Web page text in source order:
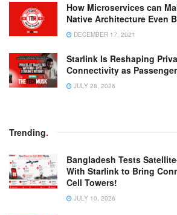
How Microservices can
Native Architecture Even
DECEMBER 17, 2021
Starlink Is Reshaping
Connectivity as
JULY 28, 2026
Trending.
Bangladesh Tests
With Starlink to Bring
Cell Towers!
JULY 10, 2026